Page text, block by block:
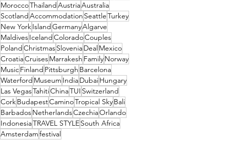
MoroccoThailandAustriaAustralia
ScotlandAccommodation SeattleTurkey
New YorkIslandGermanyAlgarve
MaldivesIcelandColoradoCouples
PolandChristmasSloveniaDealMexico
CroatiaCruisesMarrakesh FamilyNorway
MusicFinland Pittsburgh Barcelona
Waterford Museum IndiaDubaiHungary
Las VegasTahitiChinaTUI Switzerland
CorkBudapestCaminoTropical SkyBali
BarbadosNetherlandsCzechiaOrlando
IndonesiaTRAVEL STYLESouth Africa
Amsterdamfestival